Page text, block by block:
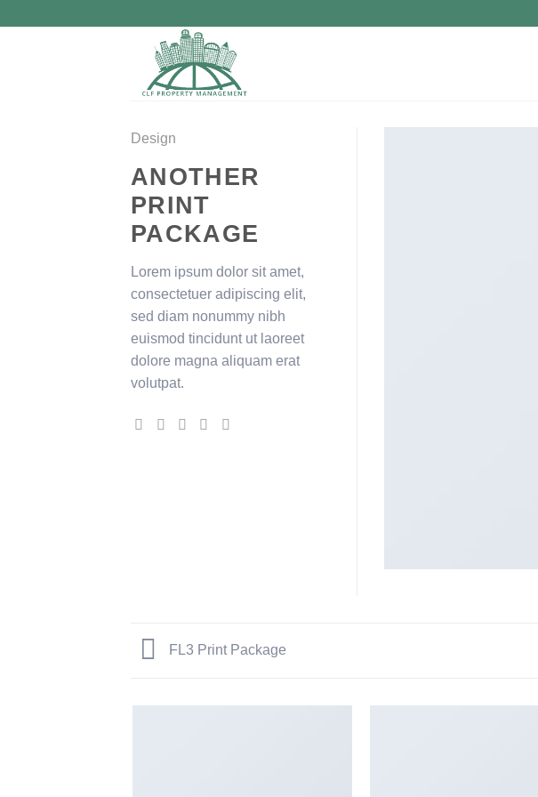
Design
ANOTHER
PRINT
PACKAGE
Lorem ipsum dolor sit amet,
consectetuer adipiscing elit,
sed diam nonummy nibh
euismod tincidunt ut laoreet
dolore magna aliquam erat
volutpat.
FL3 Print Package